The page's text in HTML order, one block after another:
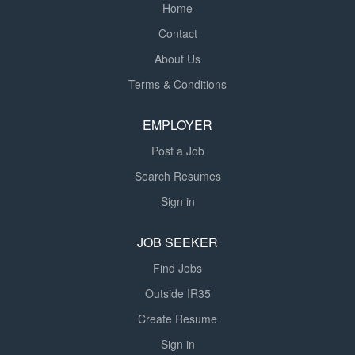
Home
Contact
About Us
Terms & Conditions
EMPLOYER
Post a Job
Search Resumes
Sign in
JOB SEEKER
Find Jobs
Outside IR35
Create Resume
Sign in